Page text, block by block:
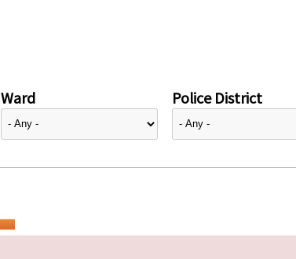
Ward Police District